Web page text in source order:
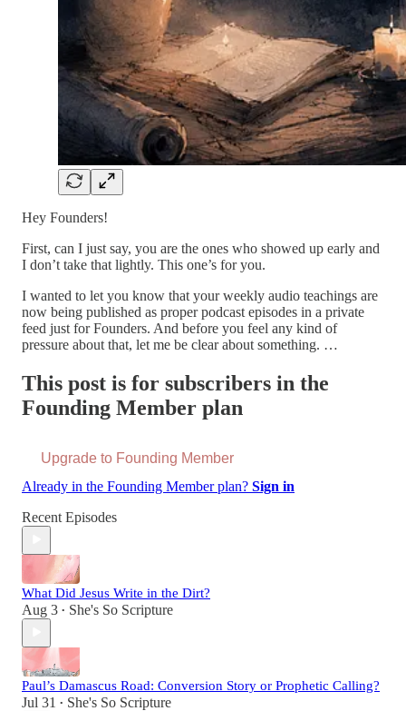
Hey Founders!
First, can I just say, you are the ones who showed up early and
I don’t take that lightly. This one’s for you.
I wanted to let you know that your weekly audio teachings are
now being published as proper podcast episodes in a private
feed just for Founders. And before you feel any kind of
pressure about that, let me be clear about something. …
This post is for subscribers in the
Founding Member plan
Upgrade to Founding Member
Already in the Founding Member plan? Sign in
Recent Episodes
What Did Jesus Write in the Dirt?
Aug 3 • She's So Scripture
Paul’s Damascus Road: Conversion Story or Prophetic Calling?
Jul 31 • She's So Scripture